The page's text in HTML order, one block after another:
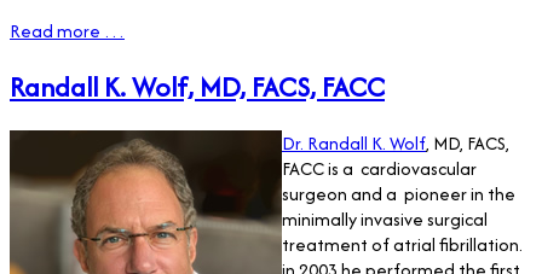
Read more …
Randall K. Wolf, MD, FACS, FACC
Dr. Randall K. Wolf, MD, FACS,
FACC is a cardiovascular
surgeon and a pioneer in the
minimally invasive surgical
treatment of atrial fibrillation.